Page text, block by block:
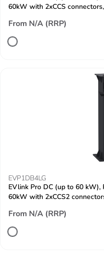
60kW with 2xCCS
From N/A (RRP)
EVP1DB4LG
EVlink Pro DC (up to 60
60kW with 2xCCS2
From N/A (RRP)